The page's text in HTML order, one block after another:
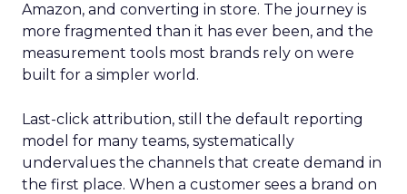
Amazon, and converting in store. The journey is
more fragmented than it has ever been, and the
measurement tools most brands rely on were
built for a simpler world.
Last-click attribution, still the default reporting
model for many teams, systematically
undervalues the channels that create demand in
the first place. When a customer sees a brand on